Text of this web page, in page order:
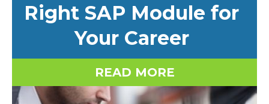
Right SAP Module for
Your Career
READ MORE